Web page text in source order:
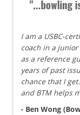
"...bowling
I am a USBC-
coach in a junior
as a reference
years of past
chance that I
and BTM helps
- Ben Wong